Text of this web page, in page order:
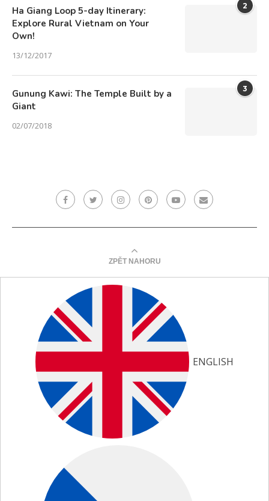
2
Ha Giang Loop 5-day Itinerary:
Explore Rural Vietnam on Your
Own!
13/12/2017
3
Gunung Kawi: The Temple Built by a
Giant
02/07/2018
ZPĚT NAHORU
ENGLISH